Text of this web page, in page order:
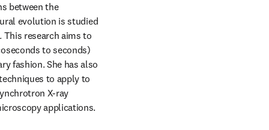
between the
evolution is studied
research aims to
to seconds)
fashion. She has also
to apply to
X-ray
applications.